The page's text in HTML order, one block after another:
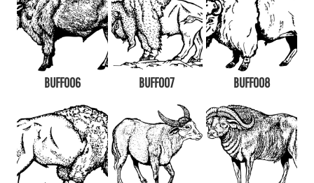
BUFF006 BUFF007 BUFF008